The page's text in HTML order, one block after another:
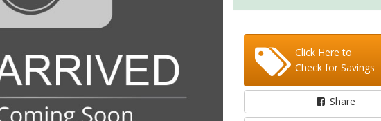
Click Here to
Check for Savings
Share